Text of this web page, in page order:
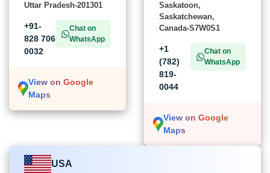
Uttar Pradesh-201301
+91-
828 706
0032
Chat on
WhatsApp
View on Google
Maps
Saskatoon,
Saskatchewan,
Canada-S7W0S1
+1
(782)
819-
0044
Chat on
WhatsApp
View on Google
Maps
USA